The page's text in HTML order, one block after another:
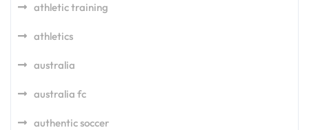
athletic training
athletics
australia
australia fc
authentic soccer